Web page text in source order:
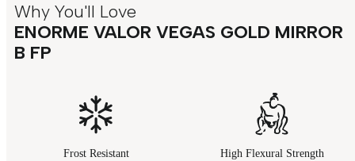
Why You'll Love
ENORME VALOR VEGAS GOLD MIRROR
B FP
Frost Resistant High Flexural Strength